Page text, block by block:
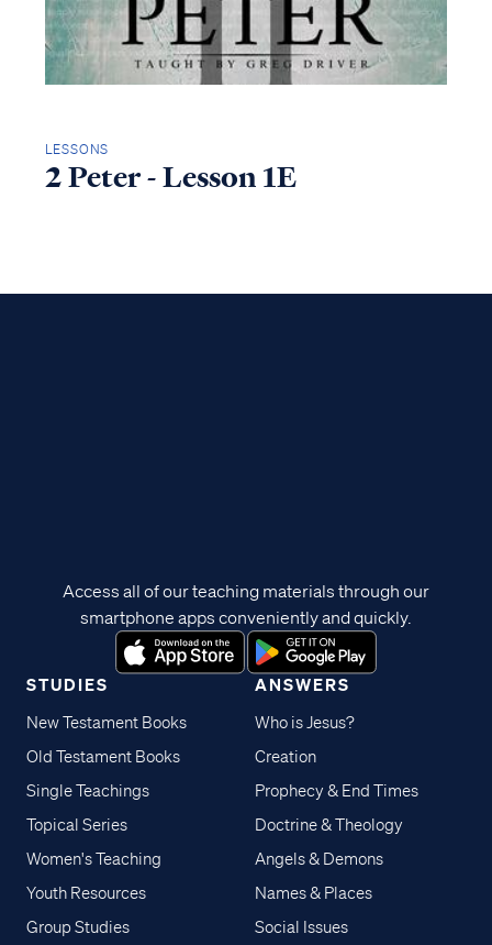
LESSONS
2 Peter - Lesson 1E
STUDIES
New Testament Books
Old Testament Books
Single Teachings
Topical Series
Women's Teaching
Youth Resources
Group Studies
ANSWERS
Who is Jesus?
Creation
Prophecy & End Times
Doctrine & Theology
Angels & Demons
Names & Places
Social Issues
Access all of our teaching materials through our
smartphone apps conveniently and quickly.